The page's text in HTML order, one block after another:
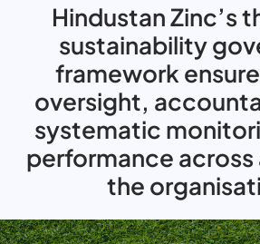
Hindustan Zinc’s
sustainability
framework
oversight,
systematic
performance across
the